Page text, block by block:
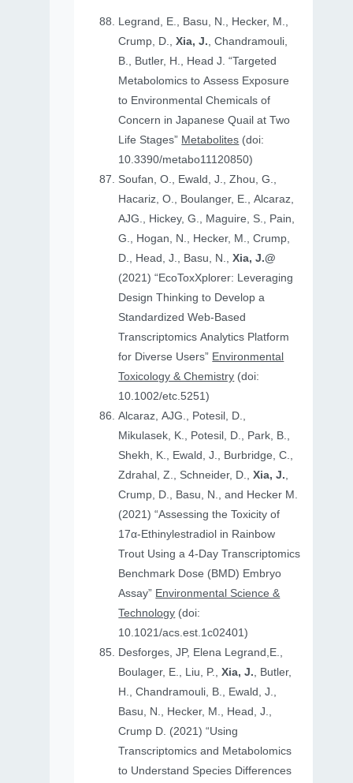
Legrand, E., Basu, N., Hecker, M.,
Crump, D.,Xia, J., Chandramouli,
B., Butler, H., Head J. “Targeted
Metabolomics to Assess Exposure
to Environmental Chemicals of
Concern in Japanese Quail at Two
Life Stages” Metabolites (doi:
10.3390/metabo11120850)
Soufan, O., Ewald, J., Zhou, G.,
Hacariz, O., Boulanger, E., Alcaraz,
AJG., Hickey, G., Maguire, S., Pain,
G., Hogan, N., Hecker, M., Crump,
D., Head, J., Basu, N.,Xia, J.@
(2021) “EcoToxXplorer: Leveraging
Design Thinking to Develop a
Standardized Web-Based
Transcriptomics Analytics Platform
for Diverse Users” Environmental
Toxicology & Chemistry (doi:
10.1002/etc.5251)
Alcaraz, AJG., Potesil, D.,
Mikulasek, K., Potesil, D., Park, B.,
Shekh, K., Ewald, J., Burbridge, C.,
Zdrahal, Z., Schneider, D.,Xia, J.,
Crump, D., Basu, N., and Hecker M.
(2021) “Assessing the Toxicity of
17α-Ethinylestradiol in Rainbow
Trout Using a 4-Day Transcriptomics
Benchmark Dose (BMD) Embryo
Assay” Environmental Science &
Technology (doi:
10.1021/acs.est.1c02401)
Desforges, JP, Elena Legrand,E.,
Boulager, E., Liu, P.,Xia, J., Butler,
H., Chandramouli, B., Ewald, J.,
Basu, N., Hecker, M., Head, J.,
Crump D. (2021) “Using
Transcriptomics and Metabolomics
to Understand Species Differences